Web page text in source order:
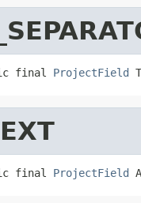
final ProjectField
final ProjectField